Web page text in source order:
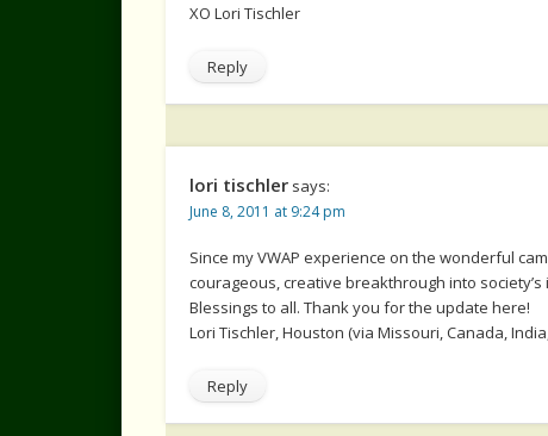
XO Lori Tischler
Reply
lori tischler says:
June 8, 2011 at 9:24 pm
Since my VWAP experience on the wonderful
courageous, creative breakthrough into
Blessings to all. Thank you for the update here!
Lori Tischler, Houston (via Missouri, Canada,
Reply